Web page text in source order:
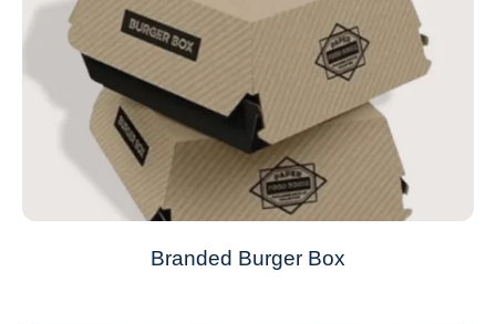
Branded Burger Box